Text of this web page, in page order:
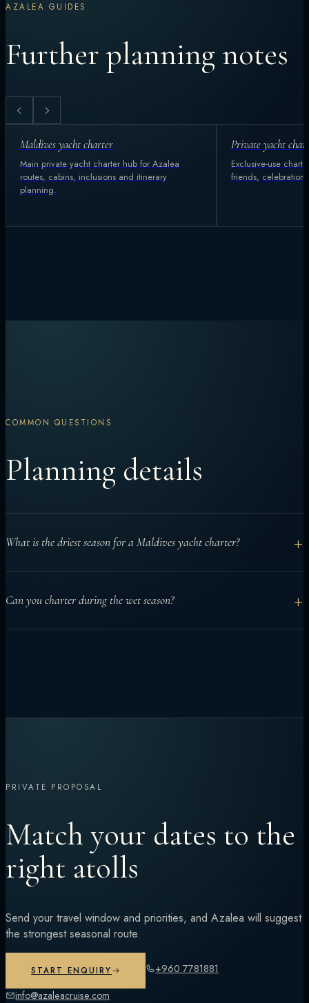
AZALEA GUIDES
Further planning notes
Maldives yacht charter
Main private yacht charter hub for Azalea
routes, cabins, inclusions and itinerary
planning.
Private yacht
Exclusive-use
friends,
COMMON QUESTIONS
Planning details
What is the driest season for a Maldives yacht charter? +
December to April is generally considered the drier northeast
monsoon season and is often chosen for calmer seas and
clearer skies.
Can you charter during the wet season? +
PRIVATE PROPOSAL
Match your dates to the
right atolls
Send your travel window and priorities, and Azalea will suggest
the strongest seasonal route.
START ENQUIRY
+960 7781881
info@azaleacruise.com